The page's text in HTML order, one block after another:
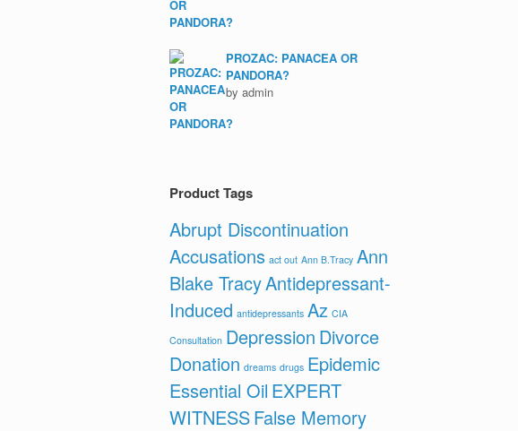
PROZAC: PANACEA OR
PANDORA?
by admin
Product Tags
Abrupt Discontinuation
Accusations act out Ann B.Tracy Ann
Blake TracyAntidepressant-
Induced antidepressants Az CIA
Consultation Depression Divorce
Donation dreams drugs Epidemic
Essential Oil EXPERT
WITNESSFalse Memory